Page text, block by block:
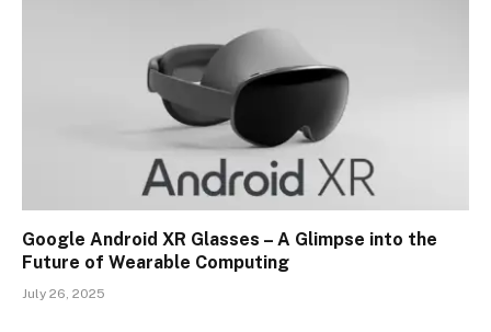
Google Android XR Glasses – A Glimpse into the
Future of Wearable Computing
July 26, 2025